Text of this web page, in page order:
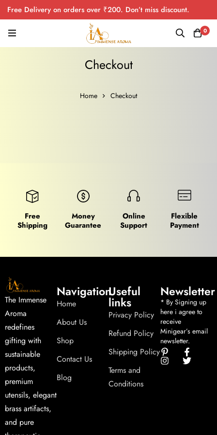
Free Delivery on orders over ₹200. Don’t miss discount.
0
Checkout
Home Checkout
Free
Shipping
Money
Guarantee
Online
Support
Flexible
Payment
The Immense
Aroma
redefines
gifting with
sustainable
products,
premium
utensils, elegant
brass artifacts,
and pure
Navigation
Home
About Us
Shop
Contact Us
Blog
Useful
links
Privacy Policy
Refund Policy
Shipping Policy
Terms and
Conditions
Newsletter
* By Signing up
here i agree to
receive
Minigear’s email
newsletter.